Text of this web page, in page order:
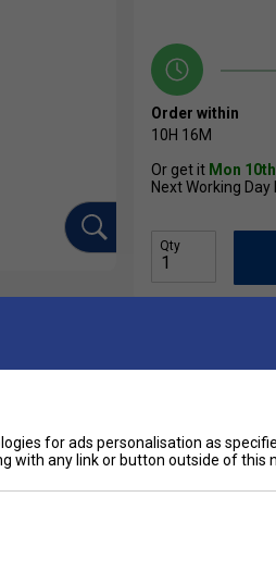
Order within
10H 16M
Or get it Mon
Next Working
Qty
for ads personalisation as
with any link or button outside of this